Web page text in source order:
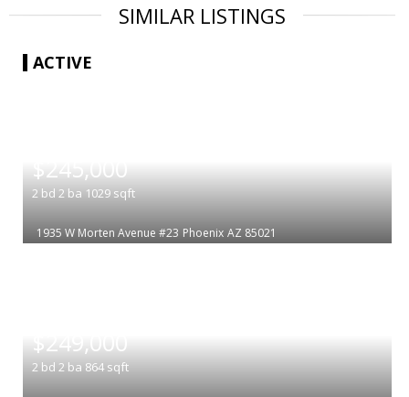
SIMILAR LISTINGS
ACTIVE
$245,000
2 bd 2 ba 1029 sqft
1935 W Morten Avenue #23 Phoenix AZ 85021
$249,000
2 bd 2 ba 864 sqft